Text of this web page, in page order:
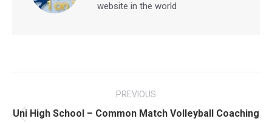
website in the world
navigation
PREVIOUS
Uni High School – Common Match Volleyball Coaching